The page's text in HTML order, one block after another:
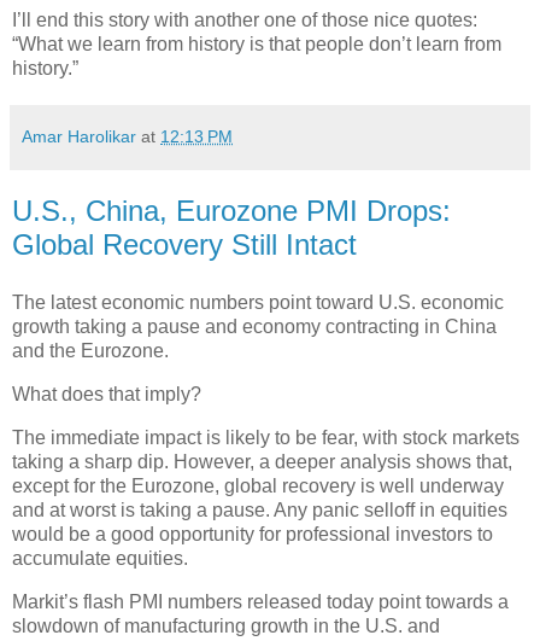
I’ll end this story with another one of those nice quotes:
“What we learn from history is that people don’t learn from
history.”
Amar Harolikar at 12:13 PM
U.S., China, Eurozone PMI Drops:
Global Recovery Still Intact
The latest economic numbers point toward U.S. economic
growth taking a pause and economy contracting in China
and the Eurozone.
What does that imply?
The immediate impact is likely to be fear, with stock markets
taking a sharp dip. However, a deeper analysis shows that,
except for the Eurozone, global recovery is well underway
and at worst is taking a pause. Any panic selloff in equities
would be a good opportunity for professional investors to
accumulate equities.
Markit’s flash PMI numbers released today point towards a
slowdown of manufacturing growth in the U.S. and